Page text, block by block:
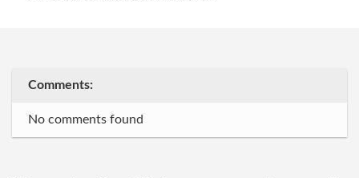
Comments:
No comments found